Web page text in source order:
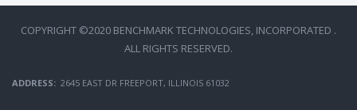
COPYRIGHT ©2020 BENCHMARK TECHNOLOGIES, INCORPORATED .
ALL RIGHTS RESERVED.
ADDRESS: 2645 EAST DR FREEPORT, ILLINOIS 61032